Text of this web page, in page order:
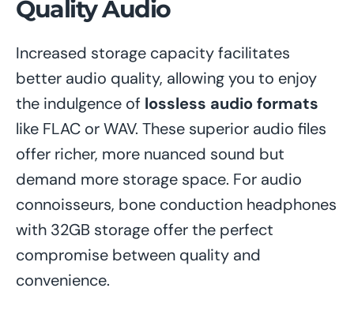
Quality Audio
Increased storage capacity facilitates
better audio quality, allowing you to enjoy
the indulgence of lossless audio formats
like FLAC or WAV. These superior audio files
offer richer, more nuanced sound but
demand more storage space. For audio
connoisseurs, bone conduction headphones
with 32GB storage offer the perfect
compromise between quality and
convenience.